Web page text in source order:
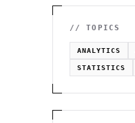
// TOPICS
ANALYTICS
STATISTICS